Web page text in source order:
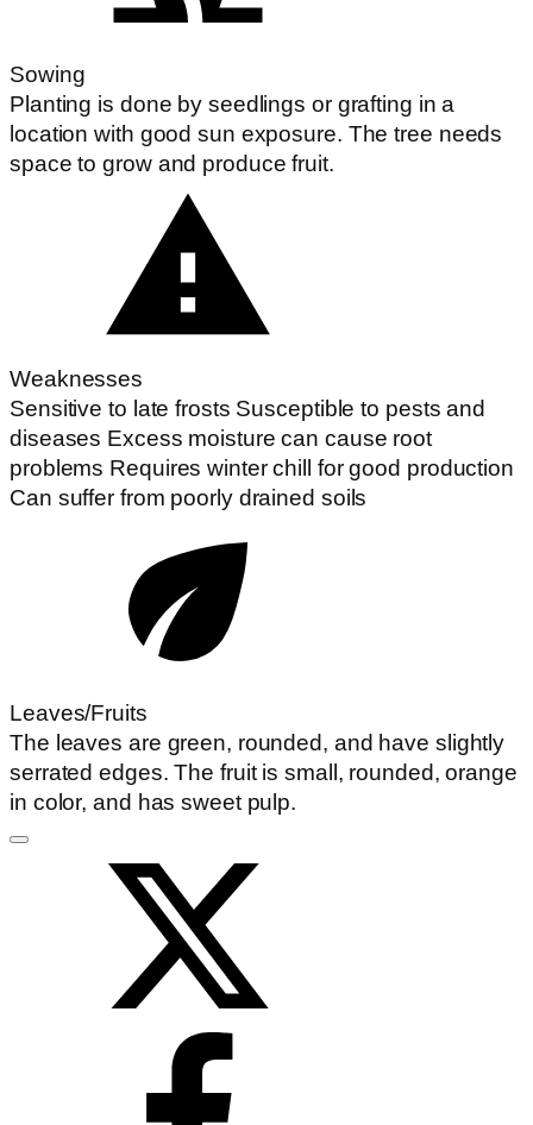
Sowing
Planting is done by seedlings or grafting in a
location with good sun exposure. The tree needs
space to grow and produce fruit.
Weaknesses
Sensitive to late frosts Susceptible to pests and
diseases Excess moisture can cause root
problems Requires winter chill for good production
Can suffer from poorly drained soils
Leaves/Fruits
The leaves are green, rounded, and have slightly
serrated edges. The fruit is small, rounded, orange
in color, and has sweet pulp.